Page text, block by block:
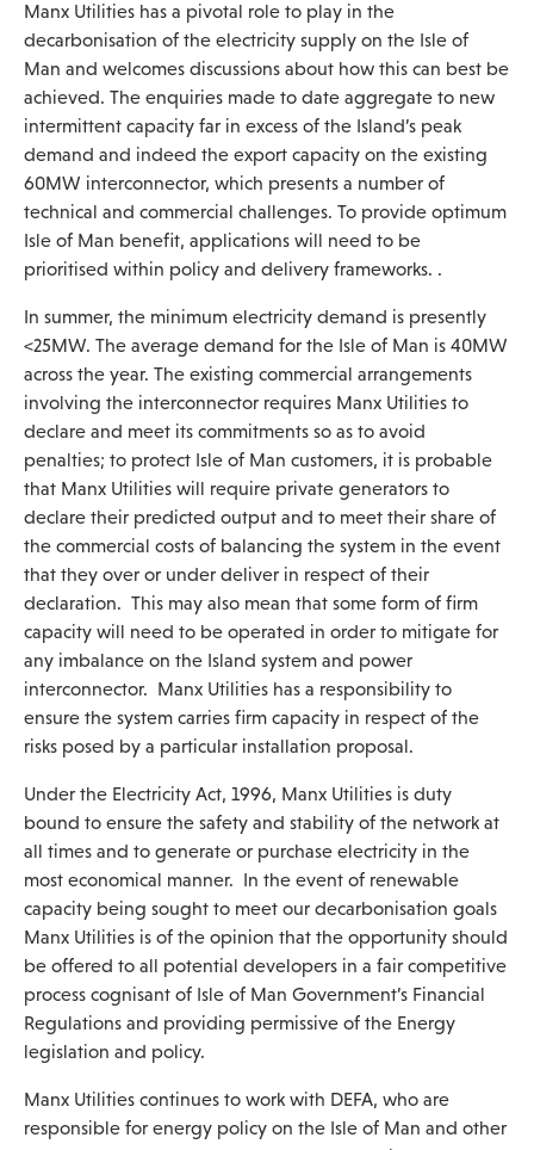
Manx Utilities has a pivotal role to play in the
decarbonisation of the electricity supply on the Isle of
Man and welcomes discussions about how this can best be
achieved. The enquiries made to date aggregate to new
intermittent capacity far in excess of the Island’s peak
demand and indeed the export capacity on the existing
60MW interconnector, which presents a number of
technical and commercial challenges. To provide optimum
Isle of Man benefit, applications will need to be
prioritised within policy and delivery frameworks. .
In summer, the minimum electricity demand is presently
<25MW. The average demand for the Isle of Man is 40MW
across the year. The existing commercial arrangements
involving the interconnector requires Manx Utilities to
declare and meet its commitments so as to avoid
penalties; to protect Isle of Man customers, it is probable
that Manx Utilities will require private generators to
declare their predicted output and to meet their share of
the commercial costs of balancing the system in the event
that they over or under deliver in respect of their
declaration. This may also mean that some form of firm
capacity will need to be operated in order to mitigate for
any imbalance on the Island system and power
interconnector. Manx Utilities has a responsibility to
ensure the system carries firm capacity in respect of the
risks posed by a particular installation proposal.
Under the Electricity Act, 1996, Manx Utilities is duty
bound to ensure the safety and stability of the network at
all times and to generate or purchase electricity in the
most economical manner. In the event of renewable
capacity being sought to meet our decarbonisation goals
Manx Utilities is of the opinion that the opportunity should
be offered to all potential developers in a fair competitive
process cognisant of Isle of Man Government’s Financial
Regulations and providing permissive of the Energy
legislation and policy.
Manx Utilities continues to work with DEFA, who are
responsible for energy policy on the Isle of Man and other